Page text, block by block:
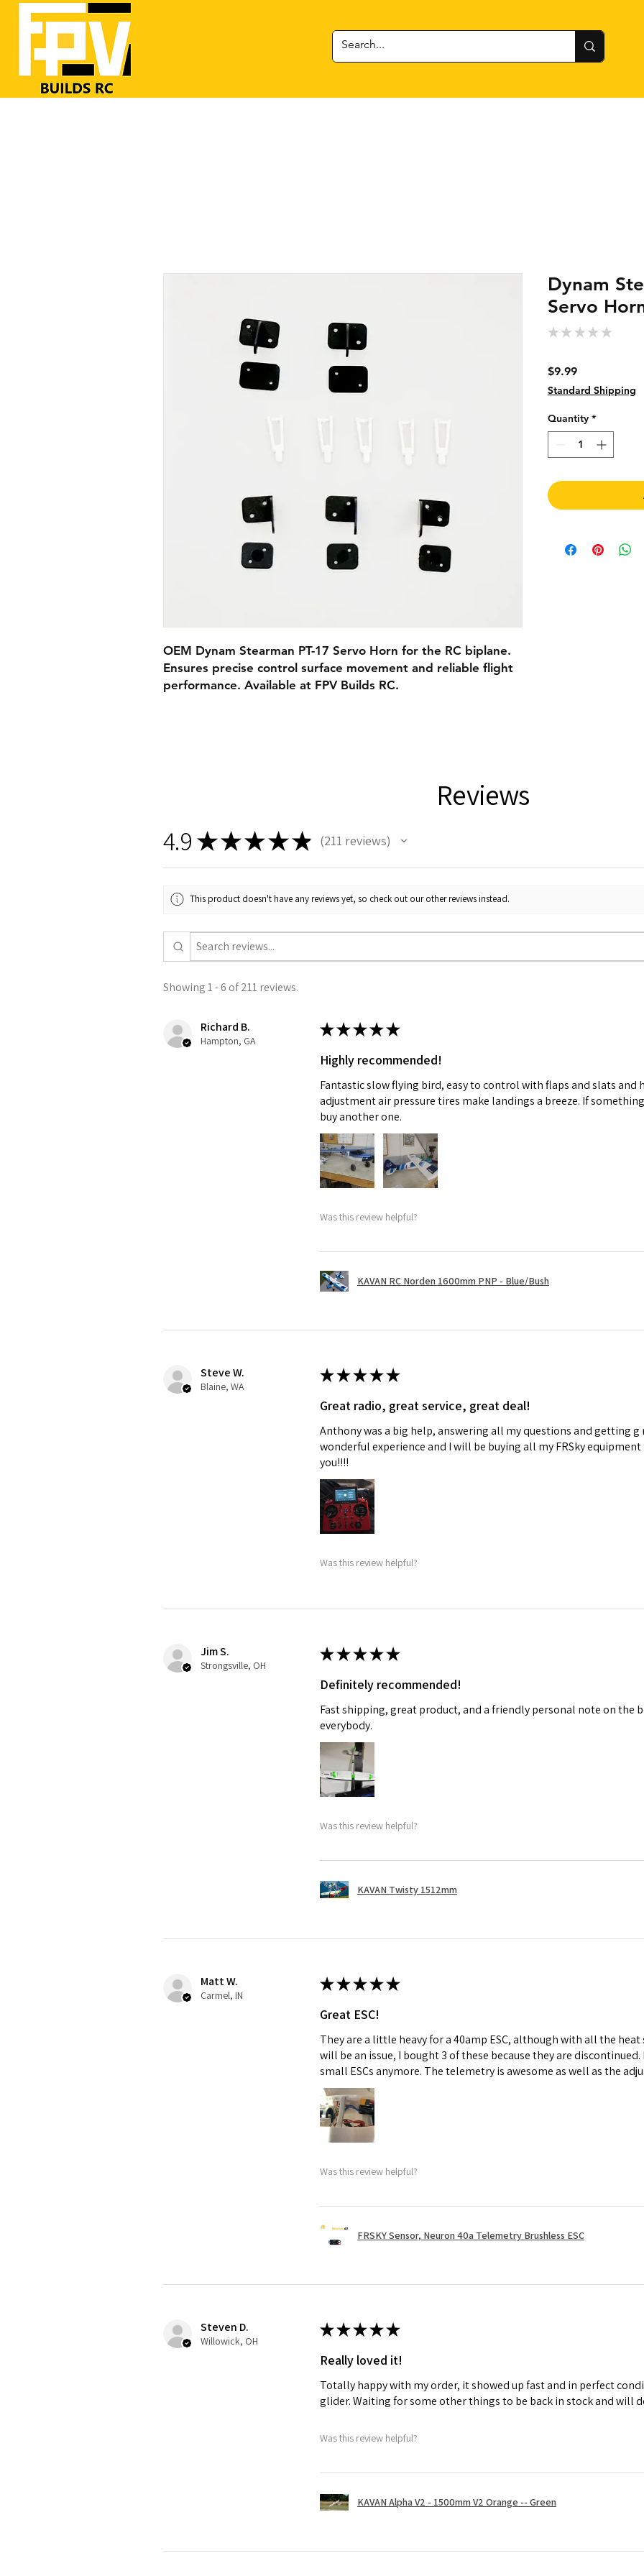
OEM Dynam Stearman PT-17 Servo Horn for the RC biplane.
Ensures precise control surface movement and reliable flight
performance. Available at FPV Builds RC.
Dynam
Servo
★ ★ ★ ★ ★
$9.99Price
Standard Shipping
Quantity *
Reviews
4.9 ★★★★★ 211 reviews
211
This product doesn't have any reviews yet, so check out our other reviews instead.
Showing 1 - 6 of 211 reviews.
Richard B.
Hampton, GA
★★★★★
Highly recommended!
Fantastic slow flying bird, easy to control with flaps and slats and
adjustment air pressure tires make landings a breeze. If
buy another one.
Was this review helpful?
KAVAN RC Norden 1600mm PNP - Blue/Bush
Steve W.
Blaine, WA
★★★★★
Great radio, great service, great deal!
Anthony was a big help, answering all my questions and getting g
wonderful experience and I will be buying all my FRSky
you!!!!
Was this review helpful?
Jim S.
Strongsville, OH
★★★★★
Definitely recommended!
Fast shipping, great product, and a friendly personal note on the
everybody.
Was this review helpful?
KAVAN Twisty 1512mm
Matt W.
Carmel, IN
★★★★★
Great ESC!
They are a little heavy for a 40amp ESC, although with all the
will be an issue, I bought 3 of these because they are discontinued.
small ESCs anymore. The telemetry is awesome as well as the
Was this review helpful?
FRSKY Sensor, Neuron 40a Telemetry Brushless ESC
Steven D.
Willowick, OH
★★★★★
Really loved it!
Totally happy with my order, it showed up fast and in perfect
glider. Waiting for some other things to be back in stock and will
Was this review helpful?
KAVAN Alpha V2 - 1500mm V2 Orange -- Green